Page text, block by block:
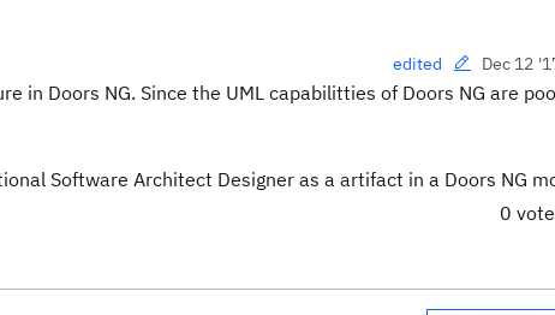
edited Dec 12
in Doors NG. Since the UML capabilitties of Doors NG are
Software Architect Designer as a artifact in a Doors NG
0